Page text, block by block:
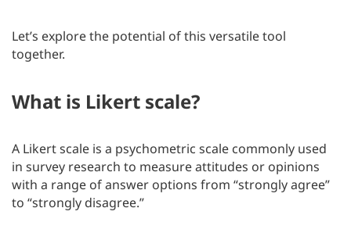
Let’s explore the potential of this versatile tool
together.
What is Likert scale?
A Likert scale is a psychometric scale commonly used
in survey research to measure attitudes or opinions
with a range of answer options from “strongly agree”
to “strongly disagree.”